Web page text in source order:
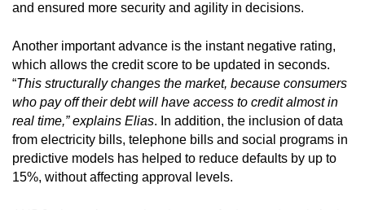
and ensured more security and agility in decisions.
Another important advance is the instant negative rating,
which allows the credit score to be updated in seconds.
“This structurally changes the market, because consumers
who pay off their debt will have access to credit almost in
real time,” explains Elias. In addition, the inclusion of data
from electricity bills, telephone bills and social programs in
predictive models has helped to reduce defaults by up to
15%, without affecting approval levels.